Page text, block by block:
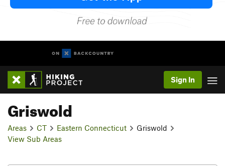
Sign In
Griswold
Areas CT Eastern Connecticut
Griswold
View Sub Areas